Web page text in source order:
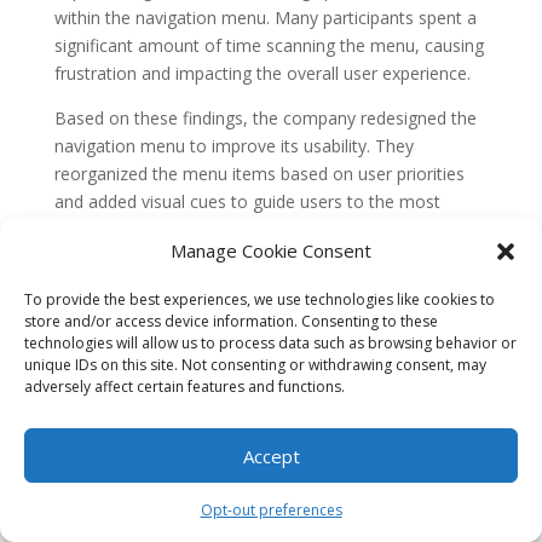
Manage Cookie Consent
To provide the best experiences, we use technologies like cookies to
store and/or access device information. Consenting to these
technologies will allow us to process data such as browsing behavior or
unique IDs on this site. Not consenting or withdrawing consent, may
adversely affect certain features and functions.
Accept
Opt-out preferences
within the navigation menu. Many participants spent a
significant amount of time scanning the menu, causing
frustration and impacting the overall user experience.
Based on these findings, the company redesigned the
navigation menu to improve its usability. They
reorganized the menu items based on user priorities
and added visual cues to guide users to the most
the company conducted another round of eye tracking
studies. The results showed a significant decrease in
the time users spent searching for features within the
menu. Users were able to navigate the app more
This case study highlights how eye tracking can help
identify navigation issues and optimize the user